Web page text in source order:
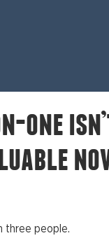
one
three people.